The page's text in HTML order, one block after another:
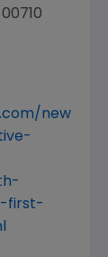
new
first-